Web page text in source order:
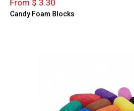
From $ 3.30
Candy Foam Blocks